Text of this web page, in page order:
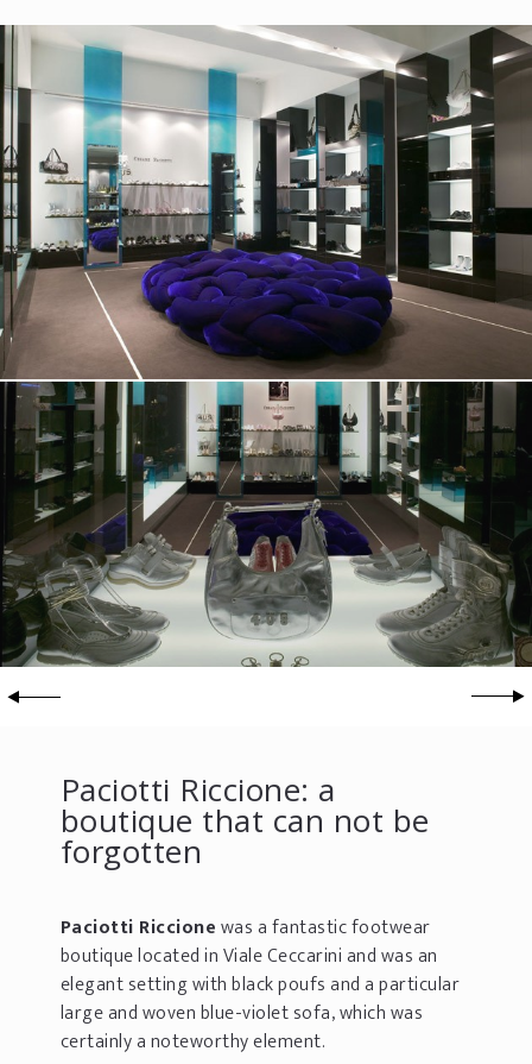
Paciotti Riccione: a
boutique that can not be
forgotten
Paciotti Riccionewas a fantastic footwear
boutique located in Viale Ceccarini and was an
elegant setting with black poufs and a particular
large and woven blue-violet sofa, which was
certainly a noteworthy element.